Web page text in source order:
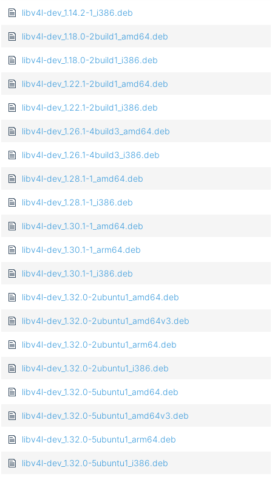
libv4l-dev_1.14.2-1_i386.deb
libv4l-dev_1.18.0-2build1_amd64.deb
libv4l-dev_1.18.0-2build1_i386.deb
libv4l-dev_1.22.1-2build1_amd64.deb
libv4l-dev_1.22.1-2build1_i386.deb
libv4l-dev_1.26.1-4build3_amd64.deb
libv4l-dev_1.26.1-4build3_i386.deb
libv4l-dev_1.28.1-1_amd64.deb
libv4l-dev_1.28.1-1_i386.deb
libv4l-dev_1.30.1-1_amd64.deb
libv4l-dev_1.30.1-1_arm64.deb
libv4l-dev_1.30.1-1_i386.deb
libv4l-dev_1.32.0-2ubuntu1_amd64.deb
libv4l-dev_1.32.0-2ubuntu1_amd64v3.deb
libv4l-dev_1.32.0-2ubuntu1_arm64.deb
libv4l-dev_1.32.0-2ubuntu1_i386.deb
libv4l-dev_1.32.0-5ubuntu1_amd64.deb
libv4l-dev_1.32.0-5ubuntu1_amd64v3.deb
libv4l-dev_1.32.0-5ubuntu1_arm64.deb
libv4l-dev_1.32.0-5ubuntu1_i386.deb